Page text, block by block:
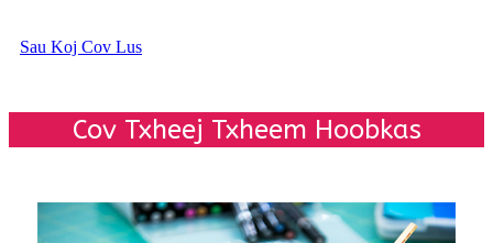
Sau Koj Cov Lus
Cov Txheej Txheem Hoobkas